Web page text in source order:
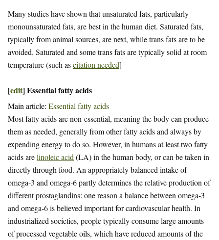
Many studies have shown that unsaturated fats, particularly
monounsaturated fats, are best in the human diet. Saturated fats,
typically from animal sources, are next, while trans fats are to be
avoided. Saturated and some trans fats are typically solid at room
temperature (such ascitation needed]
[edit]Essential fatty acids
Main article: Essential fatty acids
Most fatty acids are non-essential, meaning the body can produce
them as needed, generally from other fatty acids and always by
expending energy to do so. However, in humans at least two fatty
acids arelinoleic acid (LA) in the human body, or can be taken in
directly through food. An appropriately balanced intake of
omega-3 and omega-6 partly determines the relative production of
different prostaglandins: one reason a balance between omega-3
and omega-6 is believed important for cardiovascular health. In
industrialized societies, people typically consume large amounts
of processed vegetable oils, which have reduced amounts of the